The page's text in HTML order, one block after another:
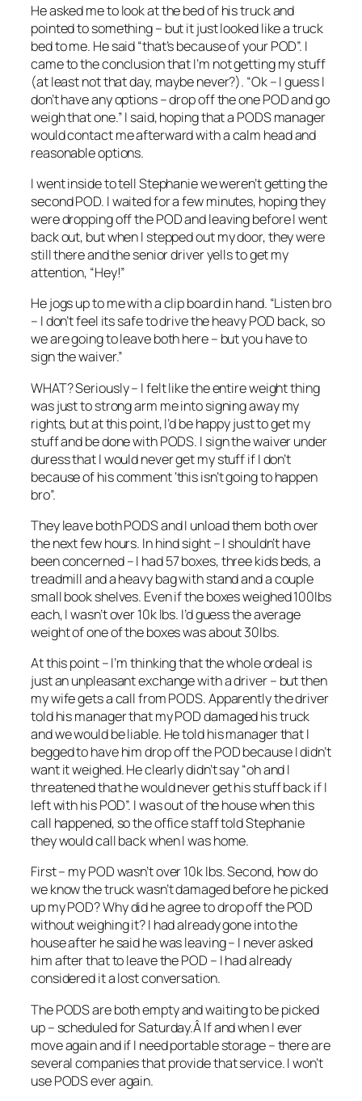
He asked me to look at the bed of his truck and
pointed to something – but it just looked like a truck
bed to me. He said “that’s because of your POD”. I
came to the conclusion that I’m not getting my stuff
(at least not that day, maybe never?). “Ok – I guess I
don’t have any options – drop off the one POD and go
weigh that one.” I said, hoping that a PODS manager
would contact me afterward with a calm head and
reasonable options.
I went inside to tell Stephanie we weren’t getting the
second POD. I waited for a few minutes, hoping they
were dropping off the POD and leaving before I went
back out, but when I stepped out my door, they were
still there and the senior driver yells to get my
attention, “Hey!”
He jogs up to me with a clip board in hand. “Listen bro
– I don’t feel its safe to drive the heavy POD back, so
we are going to leave both here – but you have to
sign the waiver.”
WHAT? Seriously – I felt like the entire weight thing
was just to strong arm me into signing away my
rights, but at this point, I’d be happy just to get my
stuff and be done with PODS. I sign the waiver under
duress that I would never get my stuff if I don’t
because of his comment ‘this isn’t going to happen
bro”.
They leave both PODS and I unload them both over
the next few hours. In hind sight – I shouldn’t have
been concerned – I had 57 boxes, three kids beds, a
treadmill and a heavy bag with stand and a couple
small book shelves. Even if the boxes weighed 100lbs
each, I wasn’t over 10k lbs. I’d guess the average
weight of one of the boxes was about 30lbs.
At this point – I’m thinking that the whole ordeal is
just an unpleasant exchange with a driver – but then
my wife gets a call from PODS. Apparently the driver
told his manager that my POD damaged his truck
and we would be liable. He told his manager that I
begged to have him drop off the POD because I didn’t
want it weighed. He clearly didn’t say “oh and I
threatened that he would never get his stuff back if I
left with his POD”. I was out of the house when this
call happened, so the office staff told Stephanie
they would call back when I was home.
First – my POD wasn’t over 10k lbs. Second, how do
we know the truck wasn’t damaged before he picked
up my POD? Why did he agree to drop off the POD
without weighing it? I had already gone into the
house after he said he was leaving – I never asked
him after that to leave the POD – I had already
considered it a lost conversation.
The PODS are both empty and waiting to be picked
up – scheduled for Saturday.Â If and when I ever
move again and if I need portable storage – there are
several companies that provide that service. I won’t
use PODS ever again.